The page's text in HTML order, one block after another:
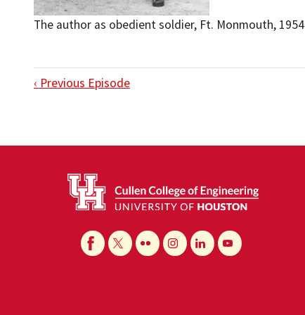
The author as obedient soldier, Ft. Monmouth, 1954
‹ Previous Episode